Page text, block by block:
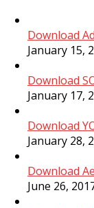
Download
January 15,
Download
January 17,
Download
January 28,
Download
June 26,